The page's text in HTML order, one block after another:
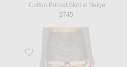
Cotton Pocket Skirt in Beige
$745
Favorite Fog Cutoff Mini Skirt in Dust